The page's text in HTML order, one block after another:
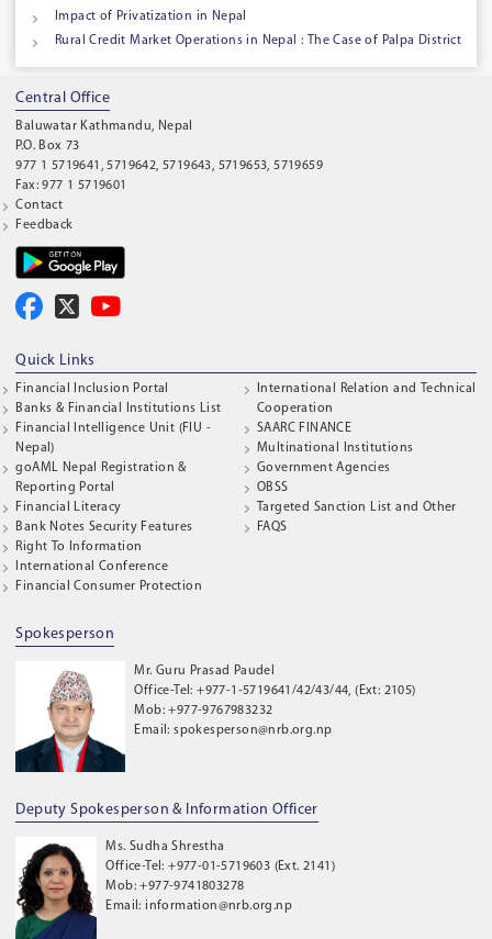
Impact of Privatization in Nepal
Rural Credit Market Operations in Nepal : The Case of Palpa District
Central Office
Baluwatar Kathmandu, Nepal
P.O. Box 73
977 1 5719641, 5719642, 5719643, 5719653, 5719659
Fax: 977 1 5719601
Contact
Feedback
Quick Links
Financial Inclusion Portal
Banks & Financial Institutions List
Financial Intelligence Unit (FIU -
Nepal)
goAML Nepal Registration &
Reporting Portal
Financial Literacy
Bank Notes Security Features
Right To Information
International Conference
Financial Consumer Protection
International Relation and Technical
Cooperation
SAARC FINANCE
Multinational Institutions
Government Agencies
OBSS
Targeted Sanction List and Other
FAQS
Spokesperson
Mr. Guru Prasad Paudel
Office-Tel: +977-1-5719641/42/43/44, (Ext: 2105)
Mob: +977-9767983232
Email: spokesperson@nrb.org.np
Deputy Spokesperson & Information Officer
Ms. Sudha Shrestha
Office-Tel: +977-01-5719603 (Ext. 2141)
Mob: +977-9741803278
Email: information@nrb.org.np